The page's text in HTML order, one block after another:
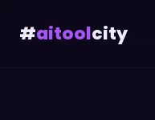
#aitoolcity